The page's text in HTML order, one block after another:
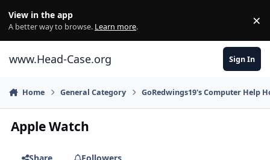
View in the app
A better way to browse. Learn more. ×
www.Head-Case.org Sign In
Home General Category GoRedwings19's Computer Help
Apple Watch